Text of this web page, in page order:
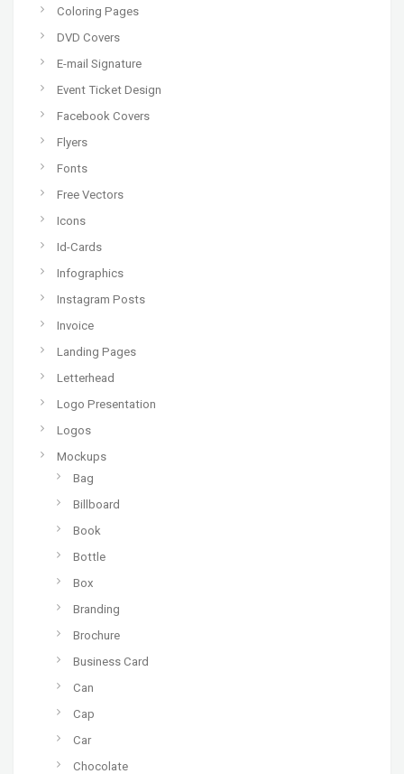
Coloring Pages
DVD Covers
E-mail Signature
Event Ticket Design
Facebook Covers
Flyers
Fonts
Free Vectors
Icons
Id-Cards
Infographics
Instagram Posts
Invoice
Landing Pages
Letterhead
Logo Presentation
Logos
Mockups
Bag
Billboard
Book
Bottle
Box
Branding
Brochure
Business Card
Can
Cap
Car
Chocolate